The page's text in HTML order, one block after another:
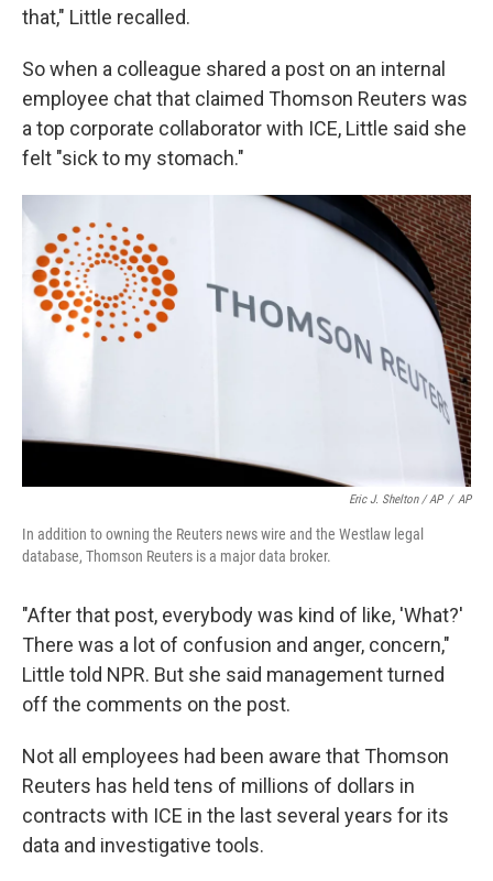
that," Little recalled.
So when a colleague shared a post on an internal
employee chat that claimed Thomson Reuters was
a top corporate collaborator with ICE, Little said she
felt "sick to my stomach."
Eric J. Shelton / AP / AP
In addition to owning the Reuters news wire and the Westlaw legal
database, Thomson Reuters is a major data broker.
"After that post, everybody was kind of like, 'What?'
There was a lot of confusion and anger, concern,"
Little told NPR. But she said management turned
off the comments on the post.
Not all employees had been aware that Thomson
Reuters has held tens of millions of dollars in
contracts with ICE in the last several years for its
data and investigative tools.